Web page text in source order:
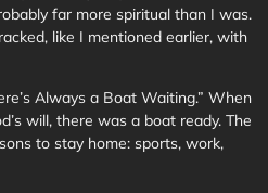
far more spiritual than I was.
like I mentioned earlier, with
Always a Boat Waiting.” When
will, there was a boat ready. The
to stay home: sports, work,